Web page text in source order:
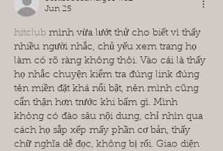
Jun 25
hitclub mình vừa lướt thử cho biết vì thấy
nhiều người nhắc, chủ yếu xem trang họ
làm có rõ ràng không thôi. Vào cái là thấy
họ nhắc chuyện kiểm tra đúng link đúng
tên miền đặt khá nổi bật, nên mình cũng
cẩn thận hơn trước khi bấm gì. Mình
không có đào sâu nội dung, chỉ nhìn qua
cách họ sắp xếp mấy phần cơ bản, thấy
chữ nghĩa dễ đọc, không bị rối. Giao diện